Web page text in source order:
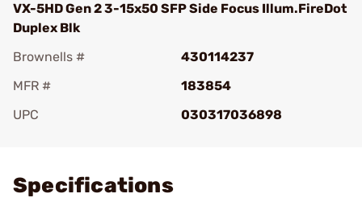
VX-5HD Gen 2 3-15x50 SFP Side Focus Illum.FireDot
Duplex Blk
Brownells #
430114237
MFR #
183854
UPC
030317036898
Specifications